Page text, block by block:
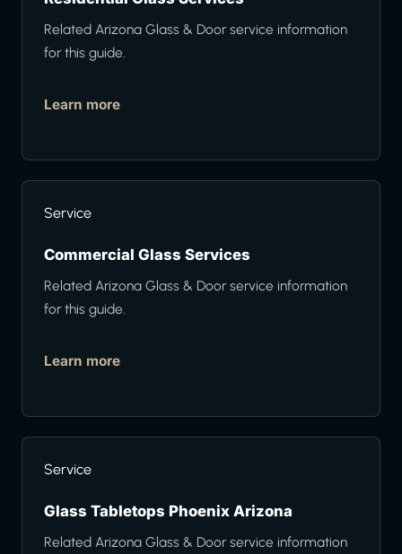
Related Arizona Glass & Door service information
for this guide.
Learn more
Service
Commercial Glass Services
Related Arizona Glass & Door service information
for this guide.
Learn more
Service
Glass Tabletops Phoenix Arizona
Related Arizona Glass & Door service information